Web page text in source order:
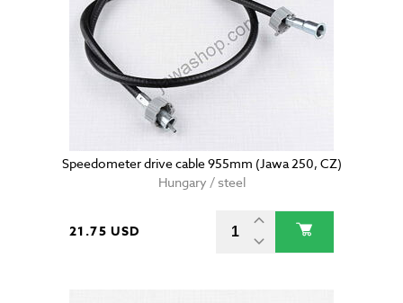
Speedometer drive cable 955mm (Jawa 250, CZ)
Hungary / steel
21.75 USD